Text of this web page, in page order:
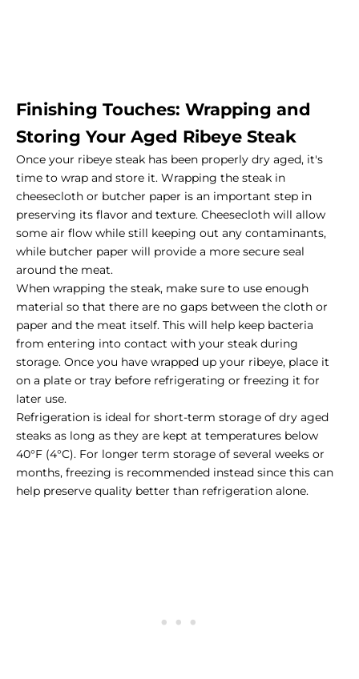
Finishing Touches: Wrapping and
Storing Your Aged Ribeye Steak
Once your ribeye steak has been properly dry aged, it's
time to wrap and store it. Wrapping the steak in
cheesecloth or butcher paper is an important step in
preserving its flavor and texture. Cheesecloth will allow
some air flow while still keeping out any contaminants,
while butcher paper will provide a more secure seal
around the meat.
When wrapping the steak, make sure to use enough
material so that there are no gaps between the cloth or
paper and the meat itself. This will help keep bacteria
from entering into contact with your steak during
storage. Once you have wrapped up your ribeye, place it
on a plate or tray before refrigerating or freezing it for
later use.
Refrigeration is ideal for short-term storage of dry aged
steaks as long as they are kept at temperatures below
40°F (4°C). For longer term storage of several weeks or
months, freezing is recommended instead since this can
help preserve quality better than refrigeration alone.